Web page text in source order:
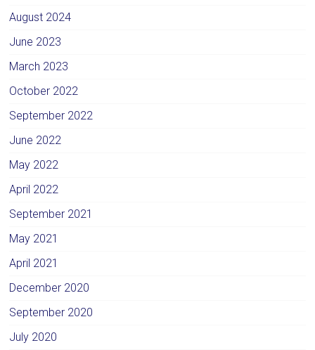
August 2024
June 2023
March 2023
October 2022
September 2022
June 2022
May 2022
April 2022
September 2021
May 2021
April 2021
December 2020
September 2020
July 2020